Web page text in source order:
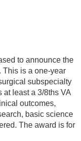
to announce the
This is a one-year
subspecialty
at least a 3/8ths VA
outcomes,
basic science
The award is for